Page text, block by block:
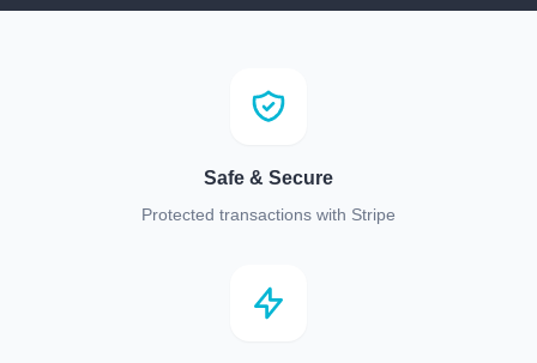
Safe & Secure
Protected transactions with Stripe